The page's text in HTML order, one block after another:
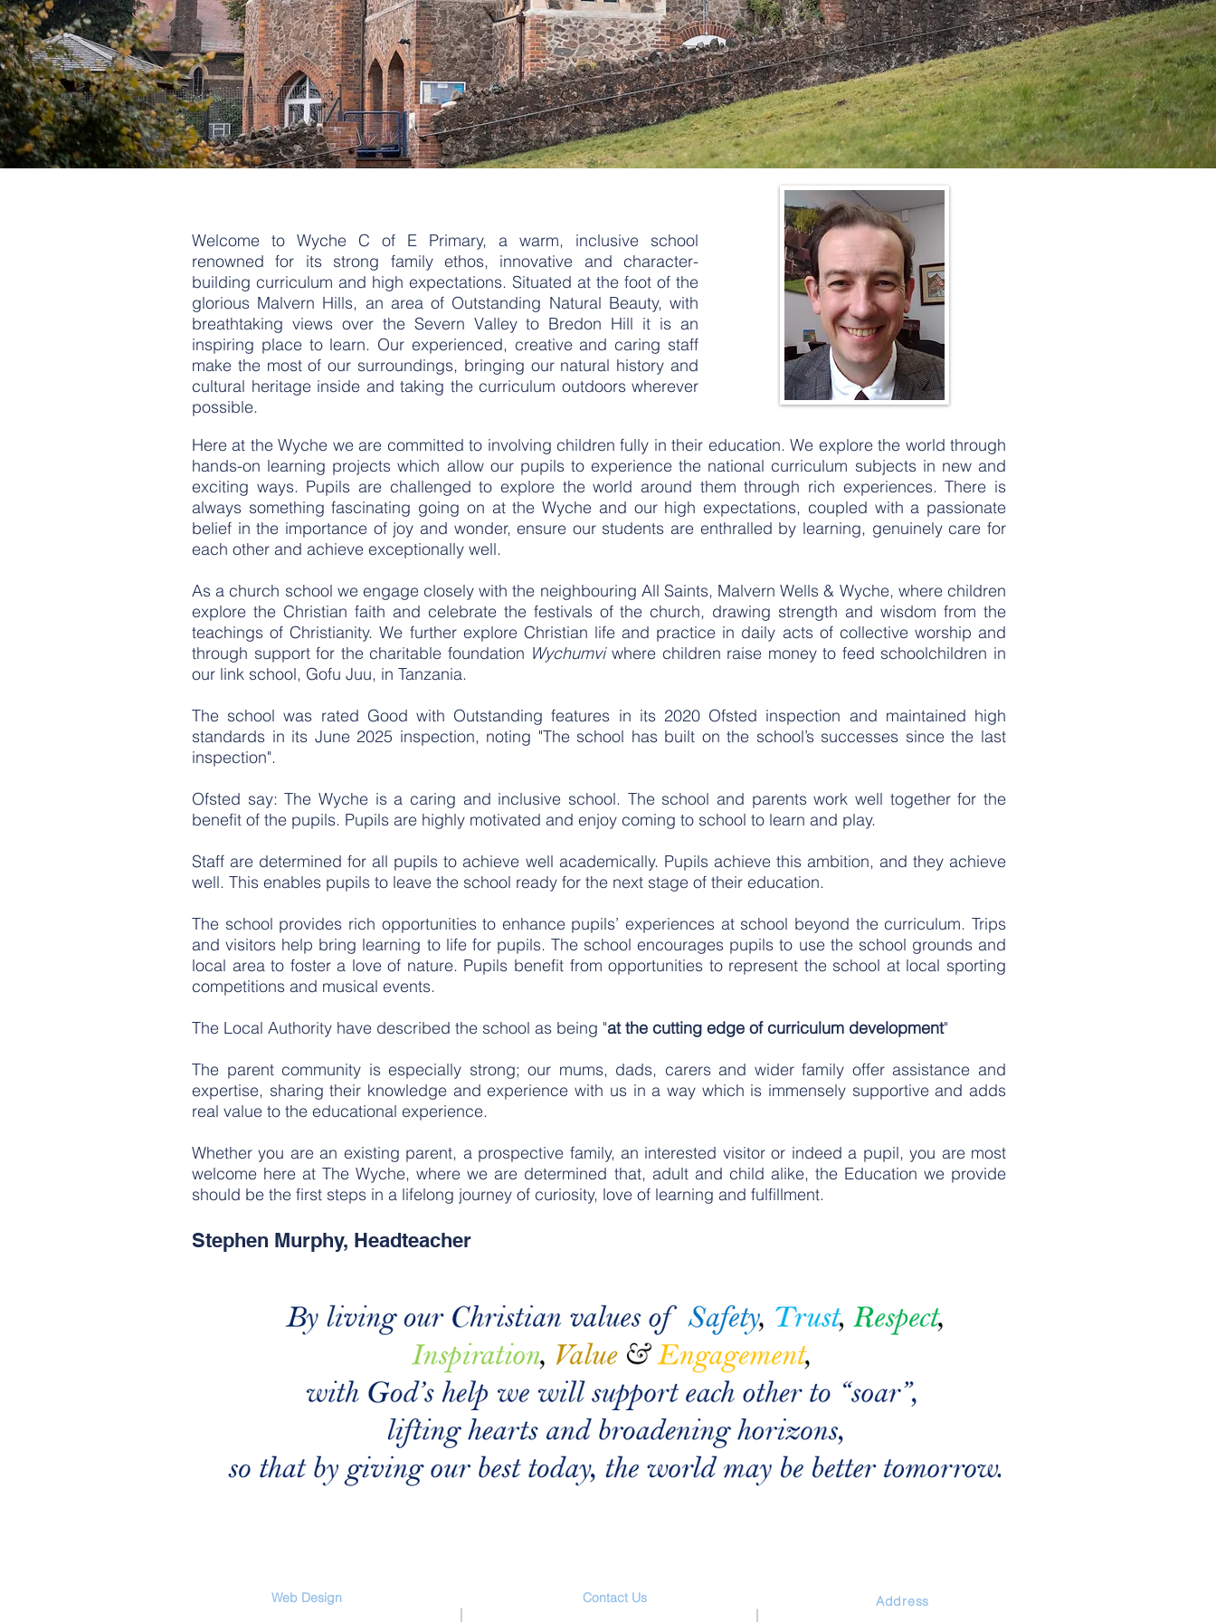
Welcome to Wyche C of E Primary, a warm, inclusive school
renowned for its strong family ethos, innovative and character-
building curriculum and high expectations. Situated at the foot of the
glorious Malvern Hills, an area of Outstanding Natural Beauty, with
breathtaking views over the Severn Valley to Bredon Hill it is an
inspiring place to learn. Our experienced, creative and caring staff
make the most of our surroundings, bringing our natural history and
cultural heritage inside and taking the curriculum outdoors wherever
possible.
Here at the Wyche we are committed to involving children fully in their education. We explore the world through
hands-on learning projects which allow our pupils to experience the national curriculum subjects in new and
exciting ways. Pupils are challenged to explore the world around them through rich experiences. There is
always something fascinating going on at the Wyche and our high expectations, coupled with a passionate
belief in the importance of joy and wonder, ensure our students are enthralled by learning, genuinely care for
each other and achieve exceptionally well.
As a church school we engage closely with the neighbouring All Saints, Malvern Wells & Wyche, where children
explore the Christian faith and celebrate the festivals of the church, drawing strength and wisdom from the
teachings of Christianity. We further explore Christian life and practice in daily acts of collective worship and
through support for the charitable foundation Wychumviwhere children raise money to feed schoolchildren in
our link school, Gofu Juu, in Tanzania.
The school was rated Good with Outstanding features in its 2020 Ofsted inspection and maintained high
standards in its June 2025 inspection, noting "The school has built on the school’s successes since the last
inspection".
Ofsted say: The Wyche is a caring and inclusive school. The school and parents work well together for the
benefit of the pupils. Pupils are highly motivated and enjoy coming to school to learn and play.
Staff are determined for all pupils to achieve well academically. Pupils achieve this ambition, and they achieve
well. This enables pupils to leave the school ready for the next stage of their education.
The school provides rich opportunities to enhance pupils’ experiences at school beyond the curriculum. Trips
and visitors help bring learning to life for pupils. The school encourages pupils to use the school grounds and
local area to foster a love of nature. Pupils benefit from opportunities to represent the school at local sporting
competitions and musical events.
The Local Authority have described the school as being "at the cutting edge of curriculum development"
The parent community is especially strong; our mums, dads, carers and wider family offer assistance and
expertise, sharing their knowledge and experience with us in a way which is immensely supportive and adds
real value to the educational experience.
Whether you are an existing parent, a prospective family, an interested visitor or indeed a pupil, you are most
welcome here at The Wyche, where we are determined that, adult and child alike, the Education we provide
should be the first steps in a lifelong journey of curiosity, love of learning and fulfillment.
Stephen Murphy, Headteacher
Web Design Contact Us Address